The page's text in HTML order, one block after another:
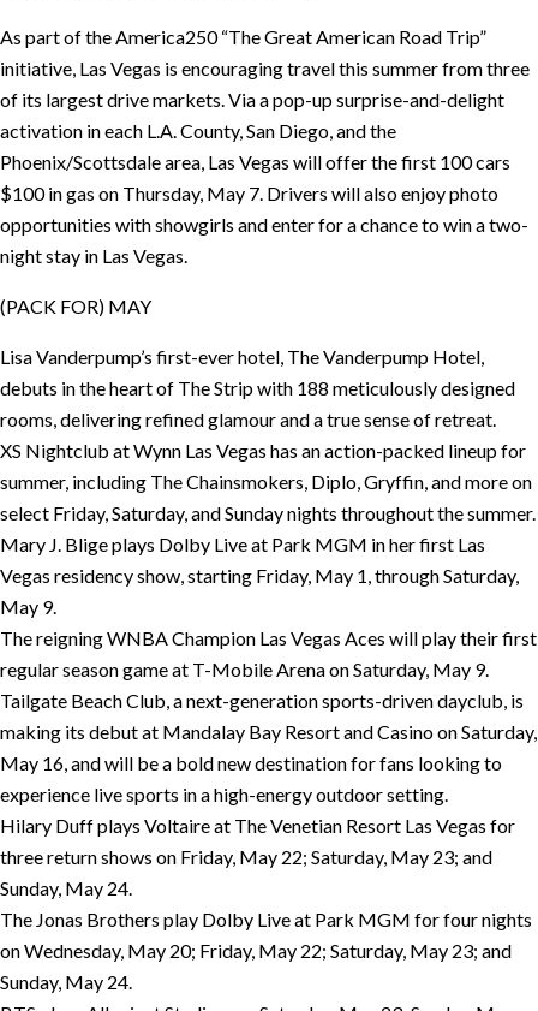
As part of the America250 “The Great American Road Trip”
initiative, Las Vegas is encouraging travel this summer from three
of its largest drive markets. Via a pop-up surprise-and-delight
activation in each L.A. County, San Diego, and the
Phoenix/Scottsdale area, Las Vegas will offer the first 100 cars
$100 in gas on Thursday, May 7. Drivers will also enjoy photo
opportunities with showgirls and enter for a chance to win a two-
night stay in Las Vegas.
(PACK FOR) MAY
Lisa Vanderpump’s first-ever hotel, The Vanderpump Hotel,
debuts in the heart of The Strip with 188 meticulously designed
rooms, delivering refined glamour and a true sense of retreat.
XS Nightclub at Wynn Las Vegas has an action-packed lineup for
summer, including The Chainsmokers, Diplo, Gryffin, and more on
select Friday, Saturday, and Sunday nights throughout the summer.
Mary J. Blige plays Dolby Live at Park MGM in her first Las
Vegas residency show, starting Friday, May 1, through Saturday,
May 9.
The reigning WNBA Champion Las Vegas Aces will play their first
regular season game at T-Mobile Arena on Saturday, May 9.
Tailgate Beach Club, a next-generation sports-driven dayclub, is
making its debut at Mandalay Bay Resort and Casino on Saturday,
May 16, and will be a bold new destination for fans looking to
experience live sports in a high-energy outdoor setting.
Hilary Duff plays Voltaire at The Venetian Resort Las Vegas for
three return shows on Friday, May 22; Saturday, May 23; and
Sunday, May 24.
The Jonas Brothers play Dolby Live at Park MGM for four nights
on Wednesday, May 20; Friday, May 22; Saturday, May 23; and
Sunday, May 24.